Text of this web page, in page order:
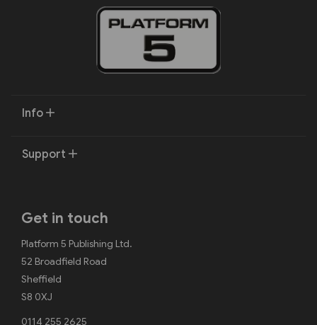
Info
Support
Get in touch
Platform 5 Publishing Ltd.
52 Broadfield Road
Sheffield
S8 0XJ
0114 255 2625